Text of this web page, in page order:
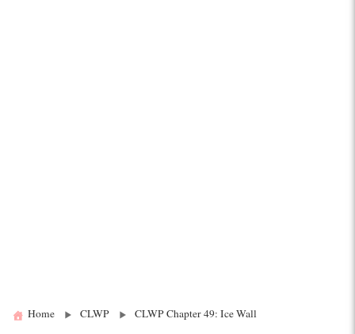
Home CLWP CLWP Chapter 49: Ice Wall